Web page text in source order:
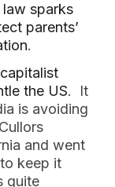
law sparks
parents’
.
the US. It
is avoiding
and went
keep it
quite